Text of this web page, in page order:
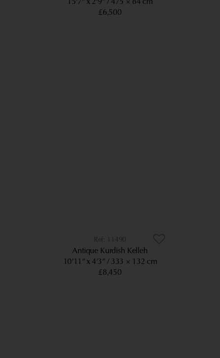
15’7” x 2’9” 475 × 84 cm
£6,500
11490
Antique Kurdish Kelleh
10’11” x 4’3” 333 × 132 cm
£8,450